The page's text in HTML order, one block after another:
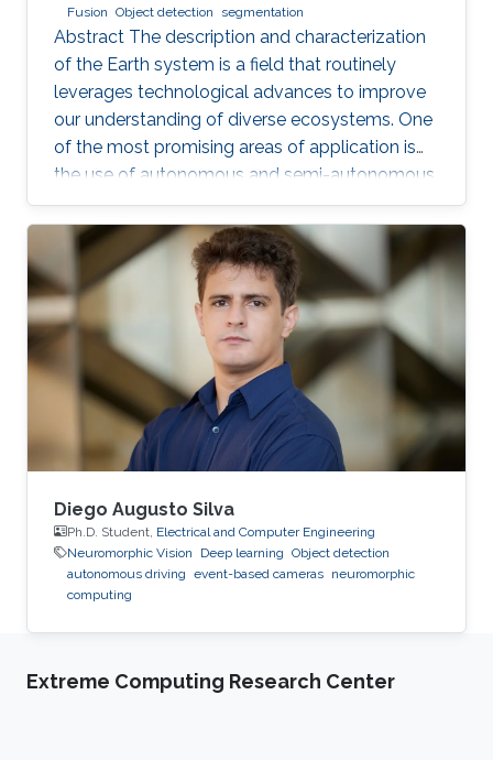
Fusion Object detection segmentation
Abstract The description and characterization
of the Earth system is a field that routinely
leverages technological advances to improve
our understanding of diverse ecosystems. One
of the most promising areas of application is
the use of autonomous and semi-autonomous
platforms in precision agriculture. Such
systems are capable of performing data
collection, analysis, and decision-making tasks
with minimal human intervention. The
Hydrology, Agriculture, and Land Observation
(HALO) laboratory at KAUST is at the forefront
of this technology, employing a combination of
satellites, UAVs and most
Diego Augusto Silva
Ph.D. Student, Electrical and Computer Engineering
Neuromorphic Vision
Deep learning Object detection
autonomous driving event-based cameras neuromorphic
computing
Extreme Computing Research Center